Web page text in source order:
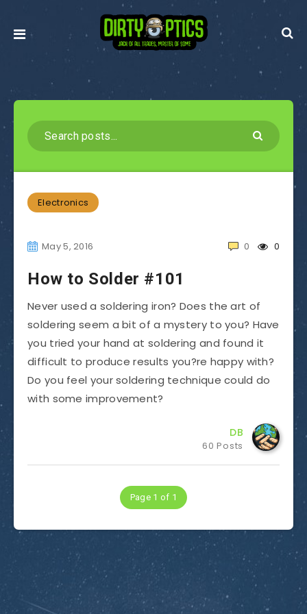
Electronics
May 5, 2016 0
0
How to Solder #101
Never used a soldering iron? Does the art of
soldering seem a bit of a mystery to you? Have
you tried your hand at soldering and found it
difficult to produce results you?re happy with?
Do you feel your soldering technique could do
with some improvement?
DB
60 Posts
Page 1 of 1
Subscribe to Dirty Optics Tech Blog